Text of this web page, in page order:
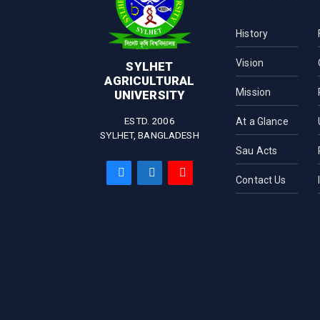
Department of Medicine
Fish Biotechnology
Department of
Pharmaceuticals and
Industrial Biotechnology
Department of Microbial
Biotechnology
Department of Biochemistry
SYLHET
AGRICULTURAL
UNIVERSITY
ESTD. 2006
SYLHET, BANGLADESH
History
Vision
Mission
At a Glance
Sau Acts
Contact Us